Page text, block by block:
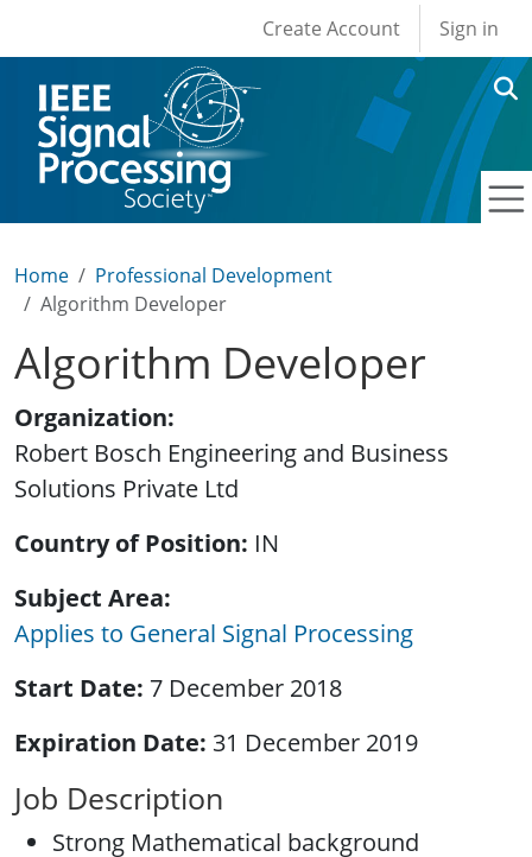
User account
Create Account Sign in
Home
Professional Development
Algorithm Developer
Algorithm Developer
Organization
Robert Bosch Engineering and Business
Solutions Private Ltd
Country of Position IN
Subject Area
Applies to General Signal Processing
Start Date 7 December 2018
Expiration Date 31 December 2019
Job Description
Strong Mathematical background